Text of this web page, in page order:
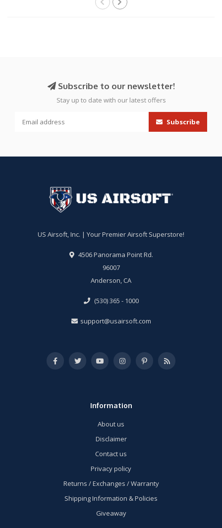
Subscribe to our newsletter!
Stay up to date with our latest offers
Subscribe
US Airsoft, Inc. | Your Premier Airsoft Superstore!
4506 Panorama Point Rd.
96007
Anderson, CA
(530) 365 - 1000
support@usairsoft.com
Information
About us
Disclaimer
Contact us
Privacy policy
Returns / Exchanges / Warranty
Shipping Information & Policies
Giveaway